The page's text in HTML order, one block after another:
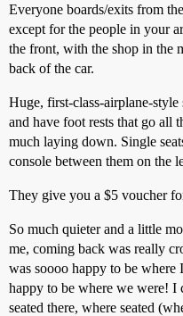
Everyone boards/exits from
except for the people in your
the front, with the shop in the
back of the car.
Huge, first-class-airplane-
and have foot rests that go all
much laying down. Single
console between them on the
They give you a $5 voucher
So much quieter and a little
me, coming back was really
was soooo happy to be where
happy to be where we were! I
seated there, where seated